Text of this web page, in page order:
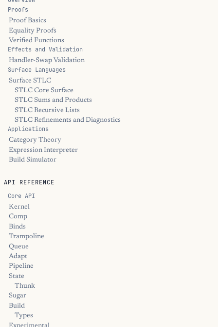
Proofs
Proof Basics
Equality Proofs
Verified Functions
Effects and Validation
Handler-Swap Validation
Surface Languages
Surface STLC
STLC Core Surface
STLC Sums and Products
STLC Recursive Lists
STLC Refinements and Diagnostics
Applications
Category Theory
Expression Interpreter
Build Simulator
API REFERENCE
Core API
Kernel
Comp
Binds
Trampoline
Queue
Adapt
Pipeline
State
Thunk
Sugar
Build
Types